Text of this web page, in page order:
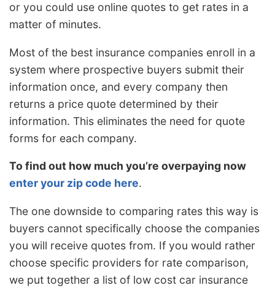
or you could use online quotes to get rates in a
matter of minutes.
Most of the best insurance companies enroll in a
system where prospective buyers submit their
information once, and every company then
returns a price quote determined by their
information. This eliminates the need for quote
forms for each company.
To find out how much you’re overpaying now
enter your zip code here.
The one downside to comparing rates this way is
buyers cannot specifically choose the companies
you will receive quotes from. If you would rather
choose specific providers for rate comparison,
we put together a list of low cost car insurance